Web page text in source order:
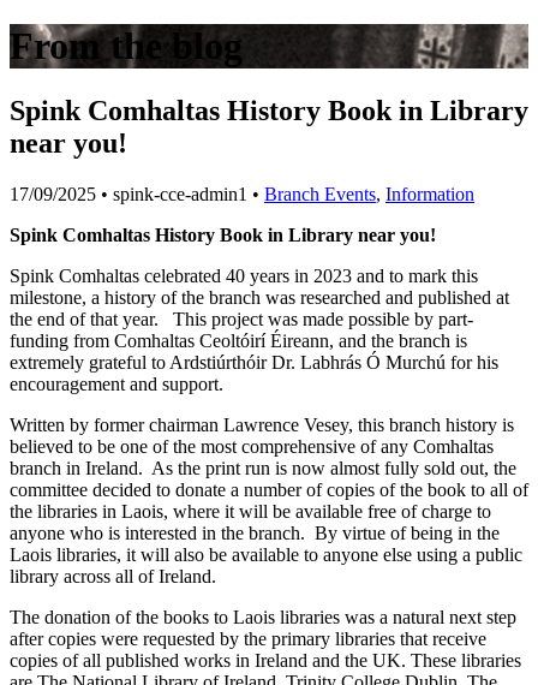
From the blog
Spink Comhaltas History Book in Library
near you!
17/09/2025 • spink-cce-admin1 • Branch Events, Information
Spink Comhaltas History Book in Library near you!
Spink Comhaltas celebrated 40 years in 2023 and to mark this
milestone, a history of the branch was researched and published at
the end of that year. This project was made possible by part-
funding from Comhaltas Ceoltóirí Éireann, and the branch is
extremely grateful to Ardstiúrthóir Dr. Labhrás Ó Murchú for his
encouragement and support.
Written by former chairman Lawrence Vesey, this branch history is
believed to be one of the most comprehensive of any Comhaltas
branch in Ireland. As the print run is now almost fully sold out, the
committee decided to donate a number of copies of the book to all of
the libraries in Laois, where it will be available free of charge to
anyone who is interested in the branch. By virtue of being in the
Laois libraries, it will also be available to anyone else using a public
library across all of Ireland.
The donation of the books to Laois libraries was a natural next step
after copies were requested by the primary libraries that receive
copies of all published works in Ireland and the UK. These libraries